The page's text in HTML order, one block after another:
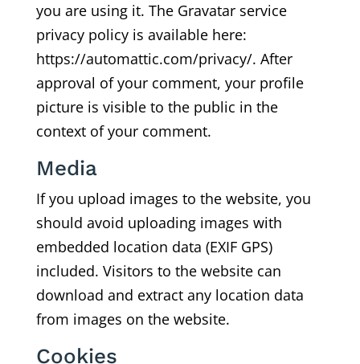
you are using it. The Gravatar service
privacy policy is available here:
https://automattic.com/privacy/. After
approval of your comment, your profile
picture is visible to the public in the
context of your comment.
Media
If you upload images to the website, you
should avoid uploading images with
embedded location data (EXIF GPS)
included. Visitors to the website can
download and extract any location data
from images on the website.
Cookies